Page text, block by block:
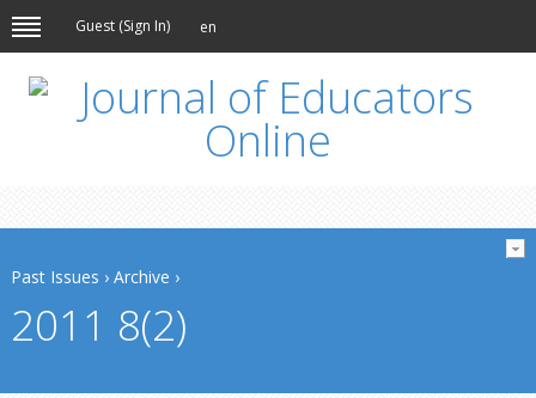
Guest (Sign In) en
Past Issues › Archive ›
2011 8(2)